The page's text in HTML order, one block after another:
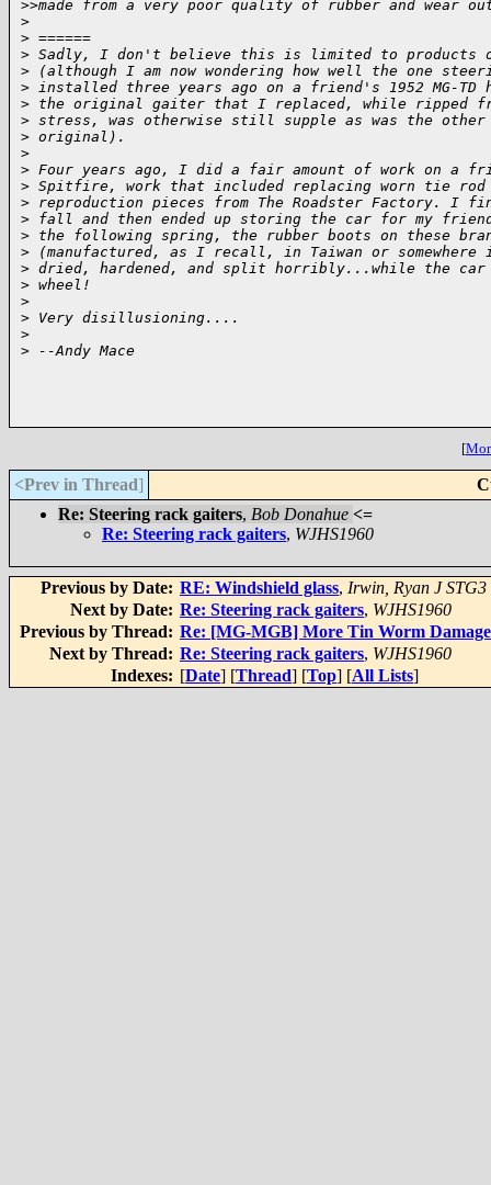
>>made from a very poor quality of rubber and wear
>
> ======
> Sadly, I don't believe this is limited to products of
> (although I am now wondering how well the one
> installed three years ago on a friend's 1952 MG-TD
> the original gaiter that I replaced, while ripped
> stress, was otherwise still supple as was the
> original).
>
> Four years ago, I did a fair amount of work on a
> Spitfire, work that included replacing worn tie rod
> reproduction pieces from The Roadster Factory. I
> fall and then ended up storing the car for my
> the following spring, the rubber boots on these
> (manufactured, as I recall, in Taiwan or
> dried, hardened, and split horribly...while the car
> wheel!
>
> Very disillusioning....
>
> --Andy Mace
[
<Prev in Thread]
Re: Steering rack gaiters, Bob Donahue <=
Re: Steering rack gaiters, WJHS1960
Previous by Date: RE: Windshield glass, Irwin, Ryan J STG3
Next by Date: Re: Steering rack gaiters, WJHS1960
Previous by Thread: Re: [MG-MGB] More Tin Worm Damage
Next by Thread: Re: Steering rack gaiters, WJHS1960
Indexes: [Date] [Thread] [Top] [All Lists]